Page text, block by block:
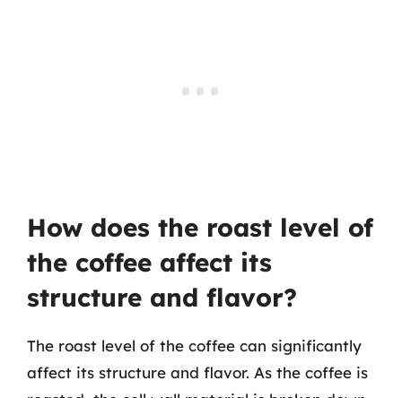
How does the roast level of
the coffee affect its
structure and flavor?
The roast level of the coffee can significantly
affect its structure and flavor. As the coffee is